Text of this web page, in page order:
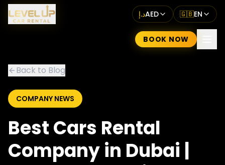
د.إAED 🇬🇧EN
BOOK NOW
Back to Blog
COMPANY NEWS
Best Cars Rental
Company in Dubai |